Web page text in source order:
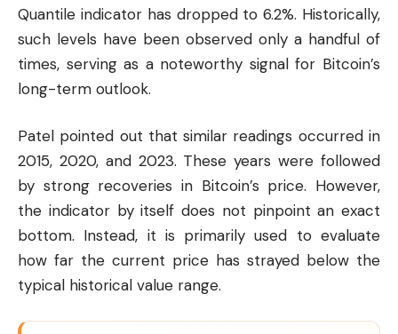
Quantile indicator has dropped to 6.2%. Historically,
such levels have been observed only a handful of
times, serving as a noteworthy signal for Bitcoin’s
long-term outlook.
Patel pointed out that similar readings occurred in
2015, 2020, and 2023. These years were followed
by strong recoveries in Bitcoin’s price. However,
the indicator by itself does not pinpoint an exact
bottom. Instead, it is primarily used to evaluate
how far the current price has strayed below the
typical historical value range.